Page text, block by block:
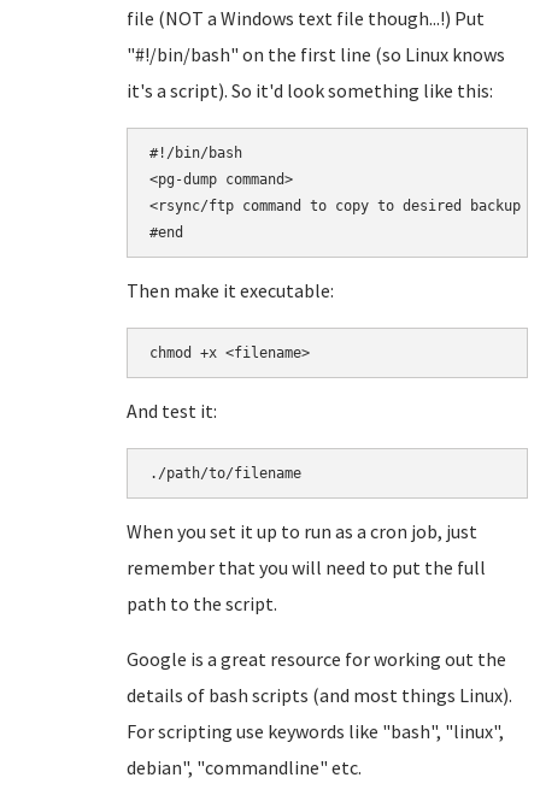
file (NOT a Windows text file though...!) Put
"#!/bin/bash" on the first line (so Linux knows
it's a script). So it'd look something like this:
#!/bin/bash
<pg-dump command>
<rsync/ftp command to copy to desired backup
#end
Then make it executable:
chmod +x <filename>
And test it:
./path/to/filename
When you set it up to run as a cron job, just
remember that you will need to put the full
path to the script.
Google is a great resource for working out the
details of bash scripts (and most things Linux).
For scripting use keywords like "bash", "linux",
debian", "commandline" etc.